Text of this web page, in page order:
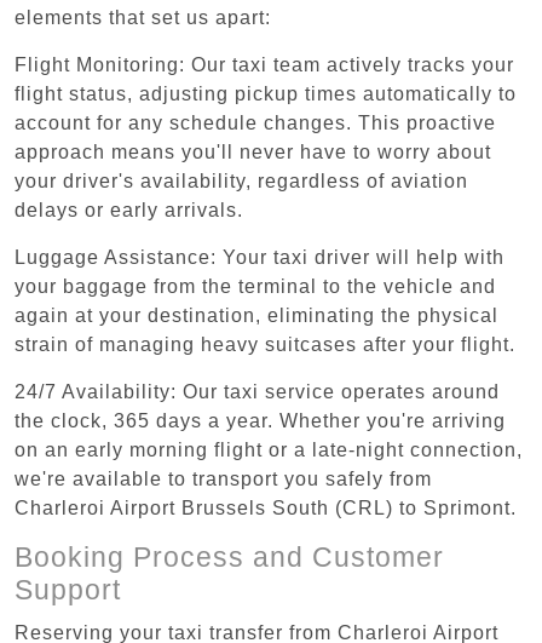
elements that set us apart:
Flight Monitoring: Our taxi team actively tracks your
flight status, adjusting pickup times automatically to
account for any schedule changes. This proactive
approach means you'll never have to worry about
your driver's availability, regardless of aviation
delays or early arrivals.
Luggage Assistance: Your taxi driver will help with
your baggage from the terminal to the vehicle and
again at your destination, eliminating the physical
strain of managing heavy suitcases after your flight.
24/7 Availability: Our taxi service operates around
the clock, 365 days a year. Whether you're arriving
on an early morning flight or a late-night connection,
we're available to transport you safely from
Charleroi Airport Brussels South (CRL) to Sprimont.
Booking Process and Customer
Support
Reserving your taxi transfer from Charleroi Airport